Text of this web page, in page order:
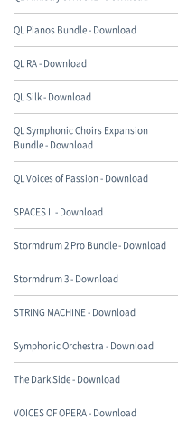
QL Pianos Bundle - Download
QL RA - Download
QL Silk - Download
QL Symphonic Choirs Expansion
Bundle - Download
QL Voices of Passion - Download
SPACES II - Download
Stormdrum 2 Pro Bundle - Download
Stormdrum 3 - Download
STRING MACHINE - Download
Symphonic Orchestra - Download
The Dark Side - Download
VOICES OF OPERA - Download